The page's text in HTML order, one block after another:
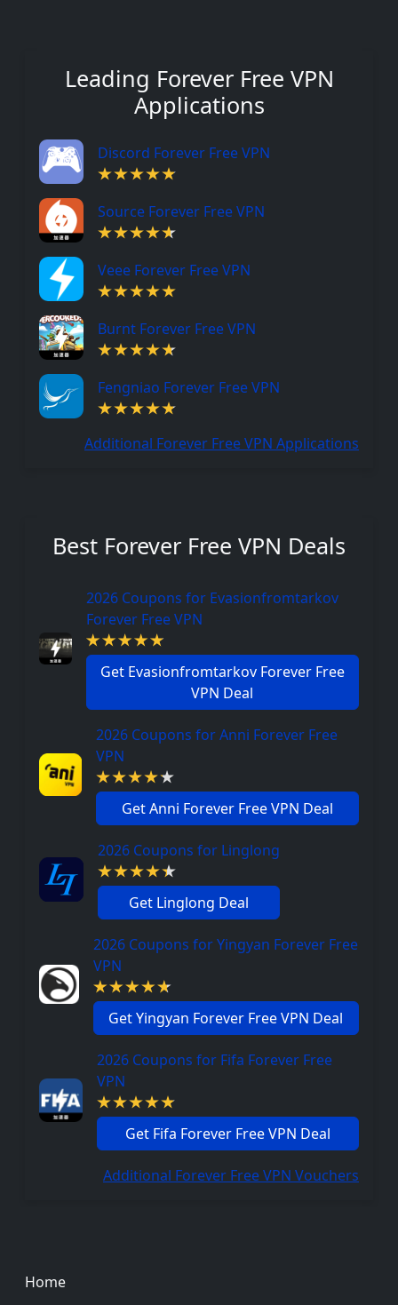
Leading Forever Free VPN
Applications
Discord Forever Free VPN
Source Forever Free VPN
Veee Forever Free VPN
Burnt Forever Free VPN
Fengniao Forever Free VPN
Additional Forever Free VPN Applications
Best Forever Free VPN Deals
2026 Coupons for Evasionfromtarkov
Forever Free VPN
Get Evasionfromtarkov Forever Free
VPN Deal
2026 Coupons for Anni Forever Free
VPN
Get Anni Forever Free VPN Deal
2026 Coupons for Linglong
Get Linglong Deal
2026 Coupons for Yingyan Forever Free
VPN
Get Yingyan Forever Free VPN Deal
2026 Coupons for Fifa Forever Free
VPN
Get Fifa Forever Free VPN Deal
Additional Forever Free VPN Vouchers
Footer
Home